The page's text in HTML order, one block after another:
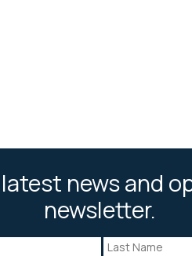
news and
newsletter.